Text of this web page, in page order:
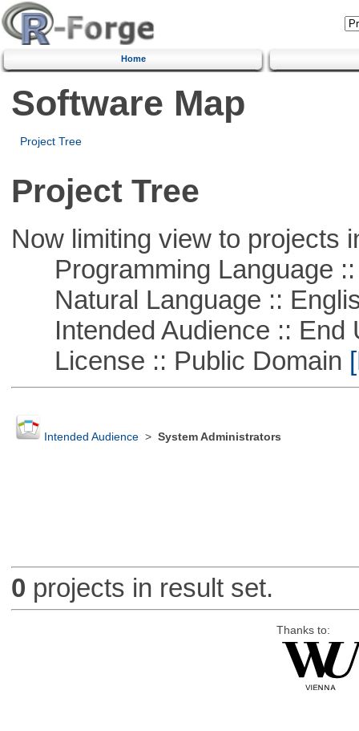
Home
Software Map
Project Tree
Project Tree
Now limiting view to projects
Programming Language ::
Natural Language ::
Intended Audience :: End
License :: Public Domain
Intended Audience> System Administrators
0 projects in result set.
Thanks to: